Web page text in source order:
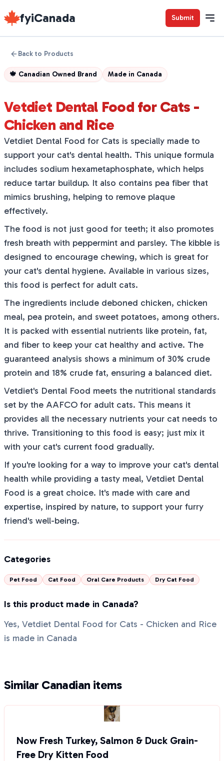
fyiCanada Submit
Back to Products
🍁 Canadian Owned Brand Made in Canada
Vetdiet Dental Food for Cats -
Chicken and Rice
Vetdiet Dental Food for Cats is specially made to
support your cat's dental health. This unique formula
includes sodium hexametaphosphate, which helps
reduce tartar buildup. It also contains pea fiber that
mimics brushing, helping to remove plaque
effectively.
The food is not just good for teeth; it also promotes
fresh breath with peppermint and parsley. The kibble is
designed to encourage chewing, which is great for
your cat's dental hygiene. Available in various sizes,
this food is perfect for adult cats.
The ingredients include deboned chicken, chicken
meal, pea protein, and sweet potatoes, among others.
It is packed with essential nutrients like protein, fat,
and fiber to keep your cat healthy and active. The
guaranteed analysis shows a minimum of 30% crude
protein and 18% crude fat, ensuring a balanced diet.
Vetdiet's Dental Food meets the nutritional standards
set by the AAFCO for adult cats. This means it
provides all the necessary nutrients your cat needs to
thrive. Transitioning to this food is easy; just mix it
with your cat's current food gradually.
If you're looking for a way to improve your cat's dental
health while providing a tasty meal, Vetdiet Dental
Food is a great choice. It's made with care and
expertise, inspired by nature, to support your furry
friend's well-being.
Categories
Pet Food Cat Food Oral Care Products Dry Cat Food
Is this product made in Canada?
Yes, Vetdiet Dental Food for Cats - Chicken and Rice
is made in Canada
Similar Canadian items
Now Fresh Turkey, Salmon & Duck Grain-
Free Dry Kitten Food